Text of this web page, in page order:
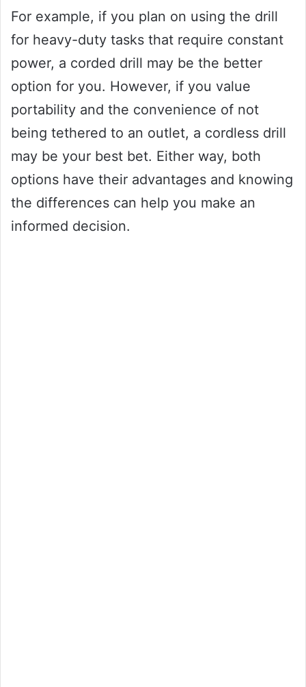
For example, if you plan on using the drill
for heavy-duty tasks that require constant
power, a corded drill may be the better
option for you. However, if you value
portability and the convenience of not
being tethered to an outlet, a cordless drill
may be your best bet. Either way, both
options have their advantages and knowing
the differences can help you make an
informed decision.